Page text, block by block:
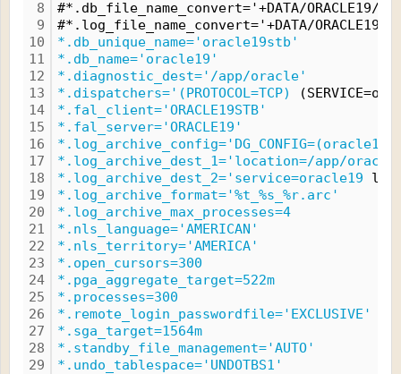
8
9
10
11
12
13
14
15
16
17
18
19
20
21
22
23
24
25
26
27
28
29
#*.db_file_name_convert='+DATA/ORACLE19/
#*.log_file_name_convert='+DATA/ORACLE19/
*.db_unique_name='oracle19stb'
*.db_name='oracle19'
*.diagnostic_dest='/app/oracle'
*.dispatchers='(PROTOCOL=TCP)
*.fal_client='ORACLE19STB'
*.fal_server='ORACLE19'
*.log_archive_dest_1='location=/app/
*.log_archive_dest_2='service=oracle19
*.log_archive_format='%t_%s_%r.arc'
*.log_archive_max_processes=4
*.nls_language='AMERICAN'
*.nls_territory='AMERICA'
*.open_cursors=300
*.pga_aggregate_target=522m
*.processes=300
*.remote_login_passwordfile='EXCLUSIVE'
*.sga_target=1564m
*.standby_file_management='AUTO'
*.undo_tablespace='UNDOTBS1'